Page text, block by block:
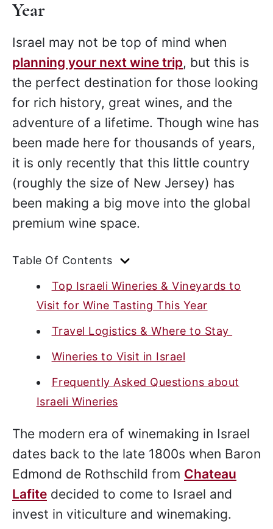
Year
Israel may not be top of mind when
planning your next wine trip, but this is
the perfect destination for those looking
for rich history, great wines, and the
adventure of a lifetime. Though wine has
been made here for thousands of years,
it is only recently that this little country
(roughly the size of New Jersey) has
been making a big move into the global
premium wine space.
Table Of Contents
Top Israeli Wineries & Vineyards to
Visit for Wine Tasting This Year
Travel Logistics & Where to Stay
Wineries to Visit in Israel
Frequently Asked Questions about
Israeli Wineries
The modern era of winemaking in Israel
dates back to the late 1800s when Baron
Edmond de Rothschild from Chateau
Lafite decided to come to Israel and
invest in viticulture and winemaking.